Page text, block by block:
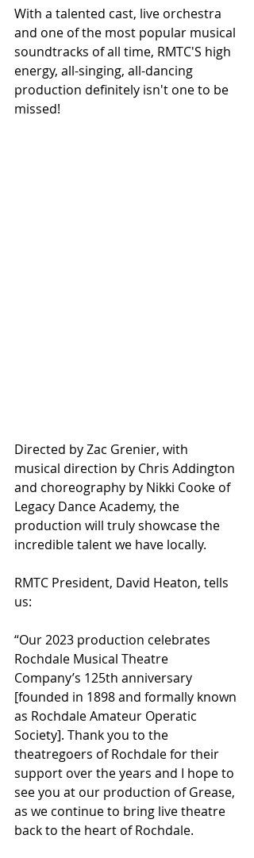
With a talented cast, live orchestra
and one of the most popular musical
soundtracks of all time, RMTC'S high
energy, all-singing, all-dancing
production definitely isn't one to be
missed!
Directed by Zac Grenier, with
musical direction by Chris Addington
and choreography by Nikki Cooke of
Legacy Dance Academy, the
production will truly showcase the
incredible talent we have locally.
RMTC President, David Heaton, tells
us:
“Our 2023 production celebrates
Rochdale Musical Theatre
Company’s 125th anniversary
[founded in 1898 and formally known
as Rochdale Amateur Operatic
Society]. Thank you to the
theatregoers of Rochdale for their
support over the years and I hope to
see you at our production of Grease,
as we continue to bring live theatre
back to the heart of Rochdale.